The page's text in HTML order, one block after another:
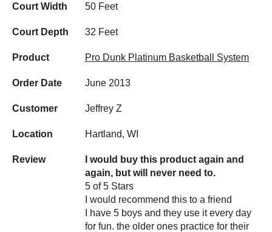
Court Width 50 Feet
Court Depth 32 Feet
Product Pro Dunk Platinum Basketball System
Order Date June 2013
Customer Jeffrey Z
Location Hartland, WI
Review
I would buy this product again and
again, but will never need to.
5 of 5 Stars
I would recommend this to a friend
I have 5 boys and they use it every day
for fun. the older ones practice for their